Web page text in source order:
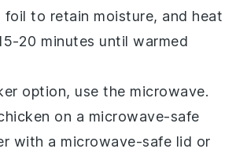
to retain moisture, and heat
20 minutes until warmed
option, use the microwave.
on a microwave-safe
with a microwave-safe lid or